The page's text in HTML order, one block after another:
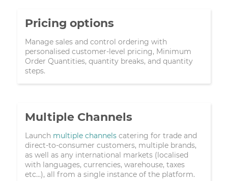
Pricing options
Manage sales and control ordering with
personalised customer-level pricing, Minimum
Order Quantities, quantity breaks, and quantity
steps.
Multiple Channels
Launch multiple channels catering for trade and
direct-to-consumer customers, multiple brands,
as well as any international markets (localised
with languages, currencies, warehouse, taxes
etc...), all from a single instance of the platform.